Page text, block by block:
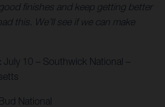
finishes and keep getting better
this. We’ll see if we can make
July 10 – Southwick National –
National